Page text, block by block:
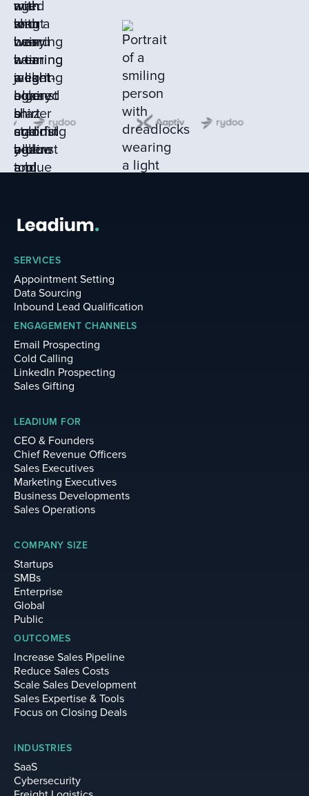
SERVICES
Appointment Setting
Data Sourcing
Inbound Lead Qualification
ENGAGEMENT CHANNELS
Email Prospecting
Cold Calling
LinkedIn Prospecting
Sales Gifting
LEADIUM FOR
CEO & Founders
Chief Revenue Officers
Sales Executives
Marketing Executives
Business Developments
Sales Operations
COMPANY SIZE
Startups
SMBs
Enterprise
Global
Public
OUTCOMES
Increase Sales Pipeline
Reduce Sales Costs
Scale Sales Development
Sales Expertise & Tools
Focus on Closing Deals
INDUSTRIES
SaaS
Cybersecurity